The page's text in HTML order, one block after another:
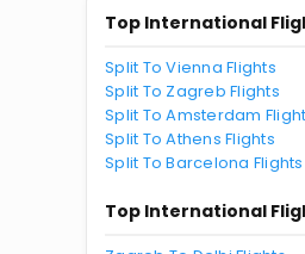
Top International
Split To Vienna Flights
Split To Zagreb Flights
Split To Amsterdam
Split To Athens Flights
Split To Barcelona Flights
Top International